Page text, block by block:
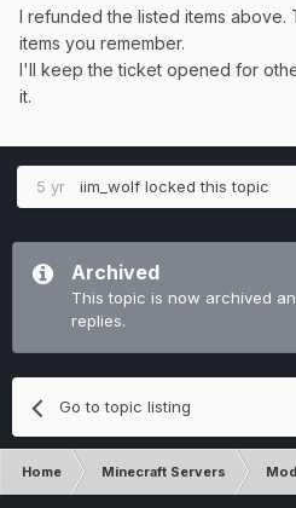
I refunded the listed items above.
items you remember.
I'll keep the ticket opened for
it.
5 yr iim_wolf locked this topic
Archived
This topic is now archived
replies.
Go to topic listing
Home Minecraft Servers